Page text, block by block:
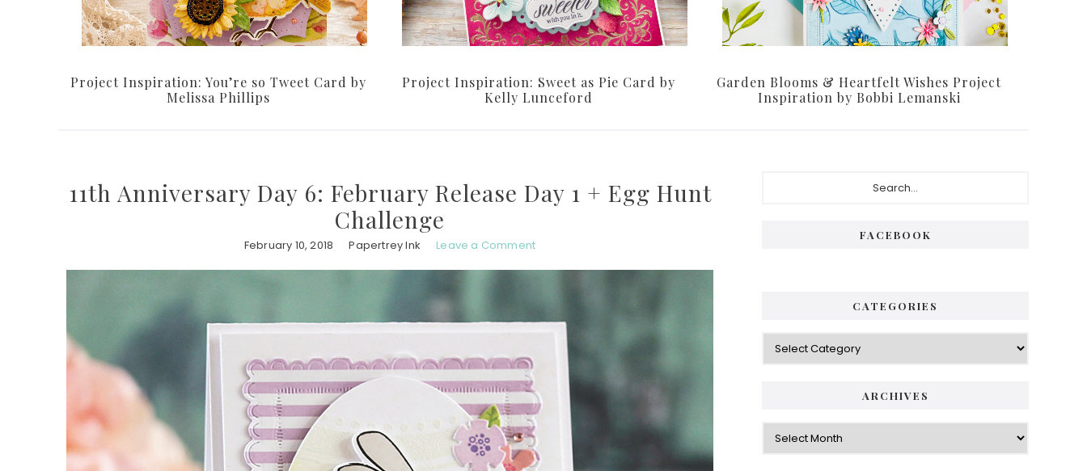
Project Inspiration: You’re so Tweet Card by
Melissa Phillips
Project Inspiration: Sweet as Pie Card by
Kelly Lunceford
Garden Blooms & Heartfelt Wishes Project
Inspiration by Bobbi Lemanski
11th Anniversary Day 6: February Release Day 1 + Egg Hunt
Challenge
February 10, 2018 Papertrey Ink Leave a Comment
FACEBOOK
CATEGORIES
Categories
ARCHIVES
Archives